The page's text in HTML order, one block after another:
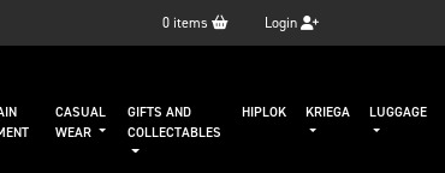
0 items Login
CASUAL
WEAR
GIFTS AND
COLLECTABLES
HIPLOK KRIEGA LUGGAGE